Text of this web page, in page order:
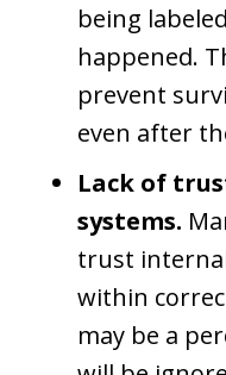
being
happened.
prevent
even after
Lack of
systems.
trust
within
may be a